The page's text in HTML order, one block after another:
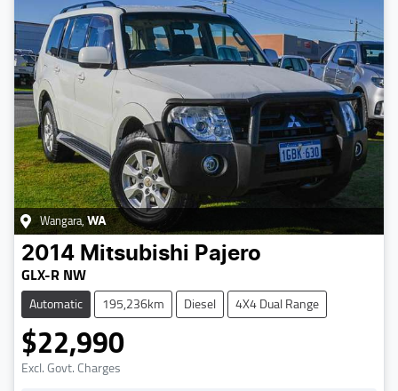
Wangara,WA
2014 Mitsubishi Pajero
GLX-R NW
Automatic 195,236km Diesel 4X4 Dual Range
$22,990
Excl. Govt. Charges